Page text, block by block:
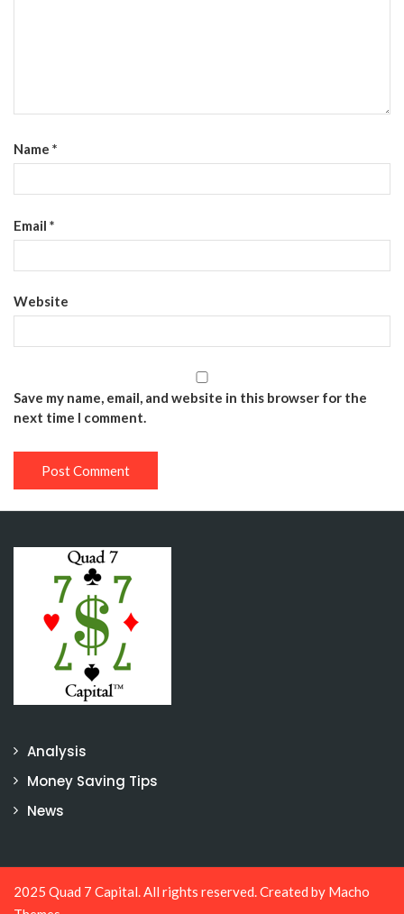
Name *
Email *
Website
Save my name, email, and website in this browser for the
next time I comment.
Analysis
Money Saving Tips
News
2025 Quad 7 Capital. All rights reserved. Created by Macho